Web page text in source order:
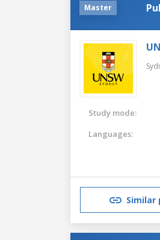
Master
Study mode:
Languages:
Similar